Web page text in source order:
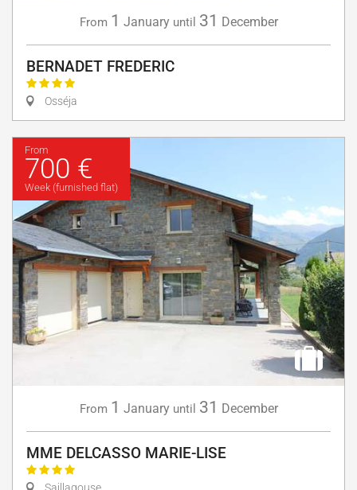
From 1 January until 31 December
BERNADET FREDERIC
Osséja
From
700 €
Week (furnished flat)
From 1 January until 31 December
MME DELCASSO MARIE-LISE